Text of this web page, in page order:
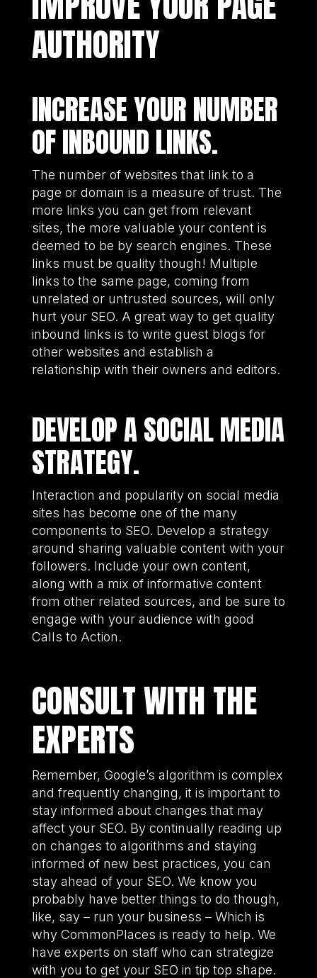
AUTHORITY
INCREASE YOUR NUMBER
OF INBOUND LINKS.
The number of websites that link to a
page or domain is a measure of trust. The
more links you can get from relevant
sites, the more valuable your content is
deemed to be by search engines. These
links must be quality though! Multiple
links to the same page, coming from
unrelated or untrusted sources, will only
hurt your SEO. A great way to get quality
inbound links is to write guest blogs for
other websites and establish a
relationship with their owners and editors.
DEVELOP A SOCIAL MEDIA
STRATEGY.
Interaction and popularity on social media
sites has become one of the many
components to SEO. Develop a strategy
around sharing valuable content with your
followers. Include your own content,
along with a mix of informative content
from other related sources, and be sure to
engage with your audience with good
Calls to Action.
CONSULT WITH THE
EXPERTS
Remember, Google’s algorithm is complex
and frequently changing, it is important to
stay informed about changes that may
affect your SEO. By continually reading up
on changes to algorithms and staying
informed of new best practices, you can
stay ahead of your SEO. We know you
probably have better things to do though,
like, say – run your business – Which is
why CommonPlaces is ready to help. We
have experts on staff who can strategize
with you to get your SEO in tip top shape.